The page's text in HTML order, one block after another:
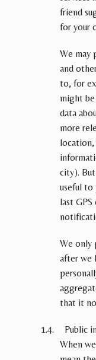
friend
for your
We may
and
to, for
might
data
more
city).
useful to
last
We only
after we
that it
Public
When